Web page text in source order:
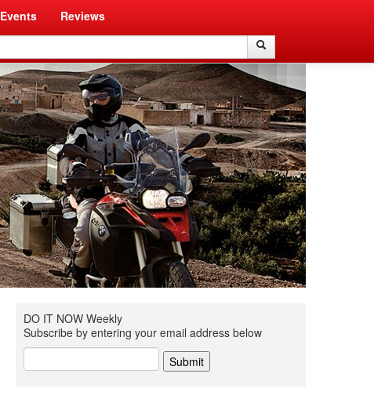
Events Reviews
DO IT NOW Weekly
Subscribe by entering your email address below